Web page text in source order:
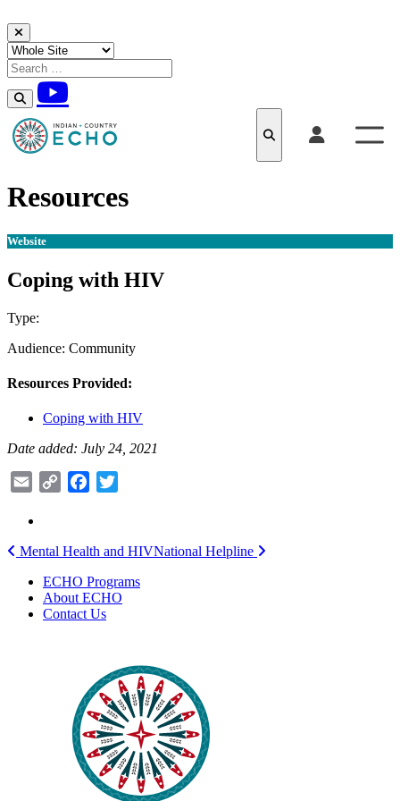
Skip to content
Resources
Website
Coping with HIV
Type:
Audience: Community
Resources Provided:
Coping with HIV
Date added: July 24, 2021
Email
Copy
Facebook
Post
navigation
Mental Health and HIVNational Helpline
ECHO Programs
About ECHO
Contact Us